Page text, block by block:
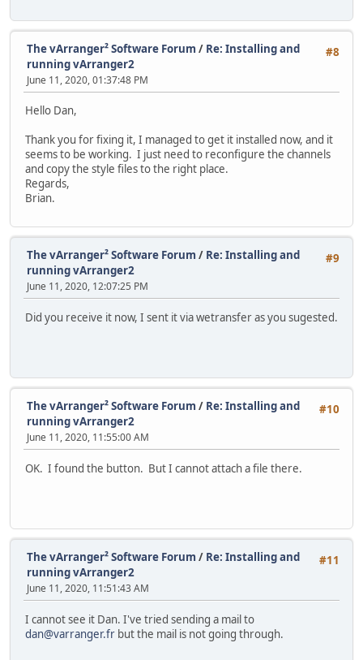
#8
The vArranger² Software Forum / Re: Installing and
running vArranger2
June 11, 2020, 01:37:48 PM
Hello Dan,
Thank you for fixing it, I managed to get it installed now, and it
seems to be working. I just need to reconfigure the channels
and copy the style files to the right place.
Regards,
Brian.
#9
The vArranger² Software Forum / Re: Installing and
running vArranger2
June 11, 2020, 12:07:25 PM
Did you receive it now, I sent it via wetransfer as you sugested.
#10
The vArranger² Software Forum / Re: Installing and
running vArranger2
June 11, 2020, 11:55:00 AM
OK. I found the button. But I cannot attach a file there.
#11
The vArranger² Software Forum / Re: Installing and
running vArranger2
June 11, 2020, 11:51:43 AM
I cannot see it Dan. I've tried sending a mail to
dan@varranger.fr but the mail is not going through.